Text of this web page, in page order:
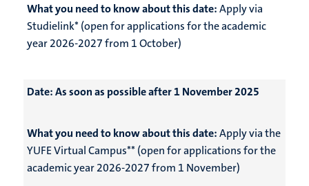
What you need to know about this date:Apply via
Studielink* (open for applications for the academic
year 2026-2027 from 1 October)
Date:As soon as possible after 1 November 2025
What you need to know about this date:Apply via the
YUFE Virtual Campus** (open for applications for the
academic year 2026-2027 from 1 November)